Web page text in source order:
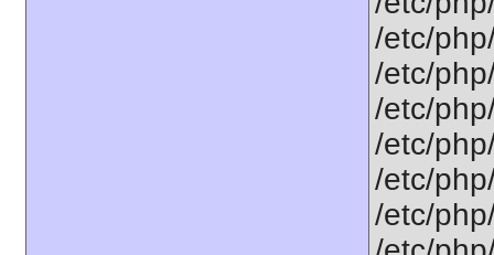
/etc/
/etc/
/etc/
/etc/
/etc/
/etc/